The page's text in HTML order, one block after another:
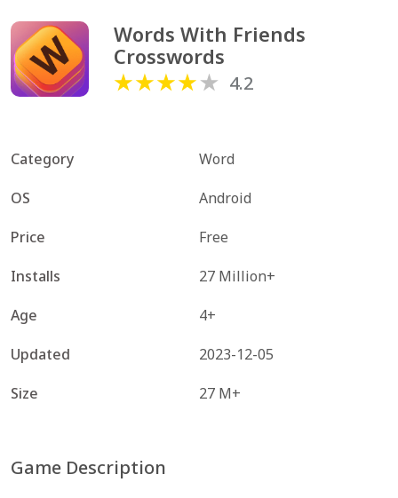
Words With Friends
Crosswords
4.2
Category
Word
OS
Android
Price
Free
Installs
27 Million+
Age
4+
Updated
2023-12-05
Size
27 M+
Game Description